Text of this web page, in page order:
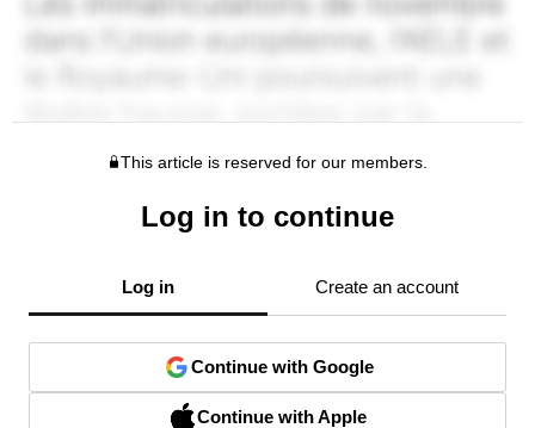
This article is reserved for our members.
Log in to continue
Log in Create an account
Continue with Google
Continue with Apple